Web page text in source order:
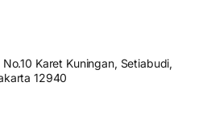
Karet Kuningan, Setiabudi,
12940